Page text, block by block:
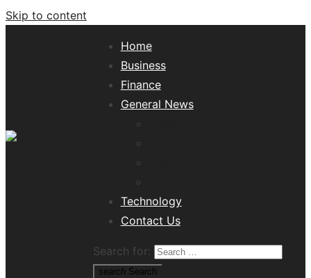
Skip to content
Home
Business
Finance
General News
Technology
Contact Us
Search for:
search Search